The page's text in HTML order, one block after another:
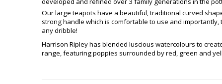
Our large teapots have a beautiful, traditional curved
strong handle which is comfortable to use and
any dribble!
Harrison Ripley has blended luscious watercolours to
range, featuring poppies surrounded by red, green and